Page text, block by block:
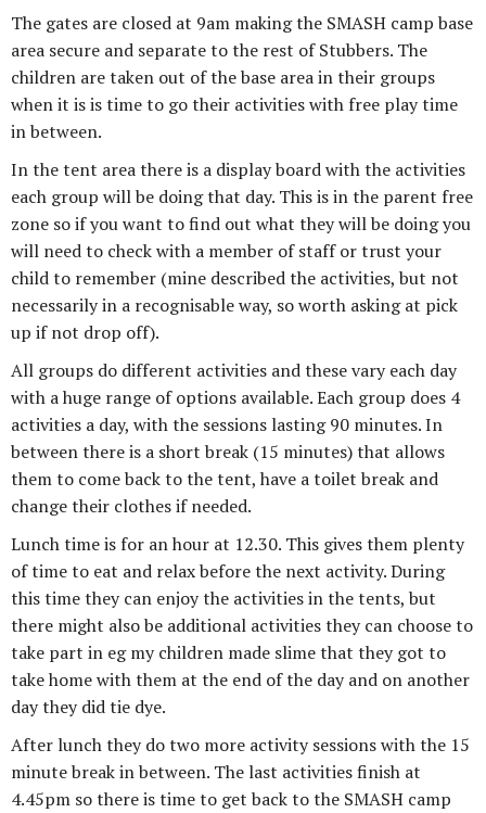
The gates are closed at 9am making the SMASH camp base
area secure and separate to the rest of Stubbers. The
children are taken out of the base area in their groups
when it is is time to go their activities with free play time
in between.
In the tent area there is a display board with the activities
each group will be doing that day. This is in the parent free
zone so if you want to find out what they will be doing you
will need to check with a member of staff or trust your
child to remember (mine described the activities, but not
necessarily in a recognisable way, so worth asking at pick
up if not drop off).
All groups do different activities and these vary each day
with a huge range of options available. Each group does 4
activities a day, with the sessions lasting 90 minutes. In
between there is a short break (15 minutes) that allows
them to come back to the tent, have a toilet break and
change their clothes if needed.
Lunch time is for an hour at 12.30. This gives them plenty
of time to eat and relax before the next activity. During
this time they can enjoy the activities in the tents, but
there might also be additional activities they can choose to
take part in eg my children made slime that they got to
take home with them at the end of the day and on another
day they did tie dye.
After lunch they do two more activity sessions with the 15
minute break in between. The last activities finish at
4.45pm so there is time to get back to the SMASH camp